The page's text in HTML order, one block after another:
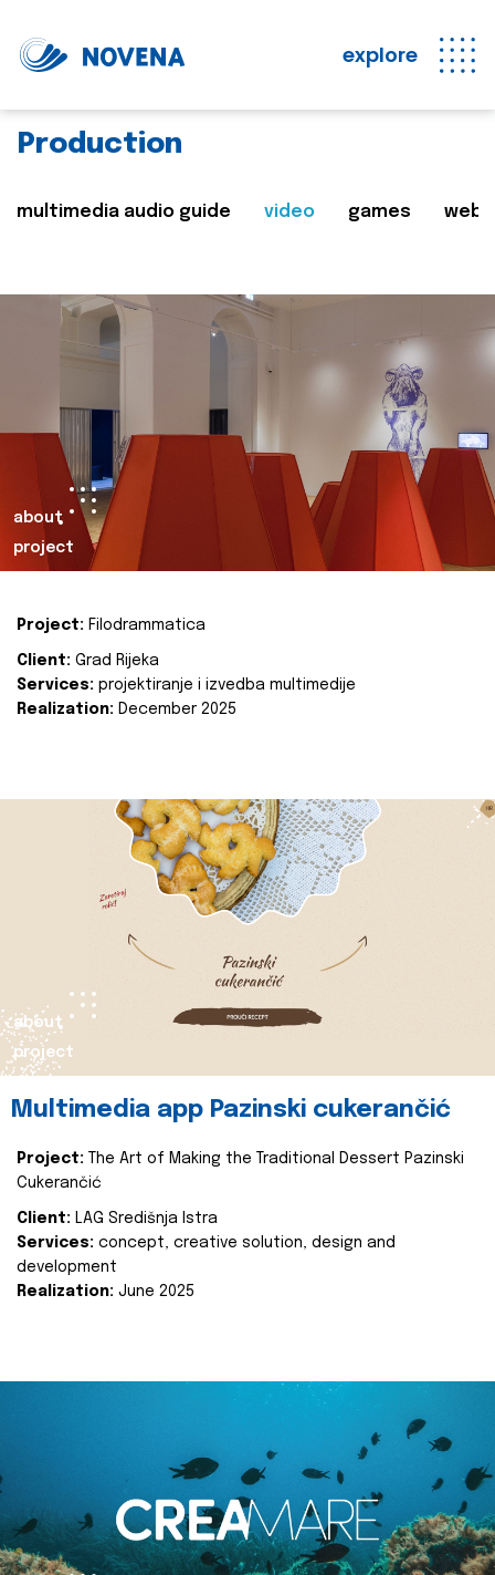
explore
Production
multimedia audio guide video games web
about
project
Project: Filodrammatica
Client: Grad Rijeka
Services: projektiranje i izvedba multimedije
Realization: December 2025
about
project
Multimedia app Pazinski cukerančić
Project:
The Art of Making the Traditional Dessert Pazinski
Cukerančić
Client: LAG Središnja Istra
Services: concept, creative solution, design and
development
Realization: June 2025